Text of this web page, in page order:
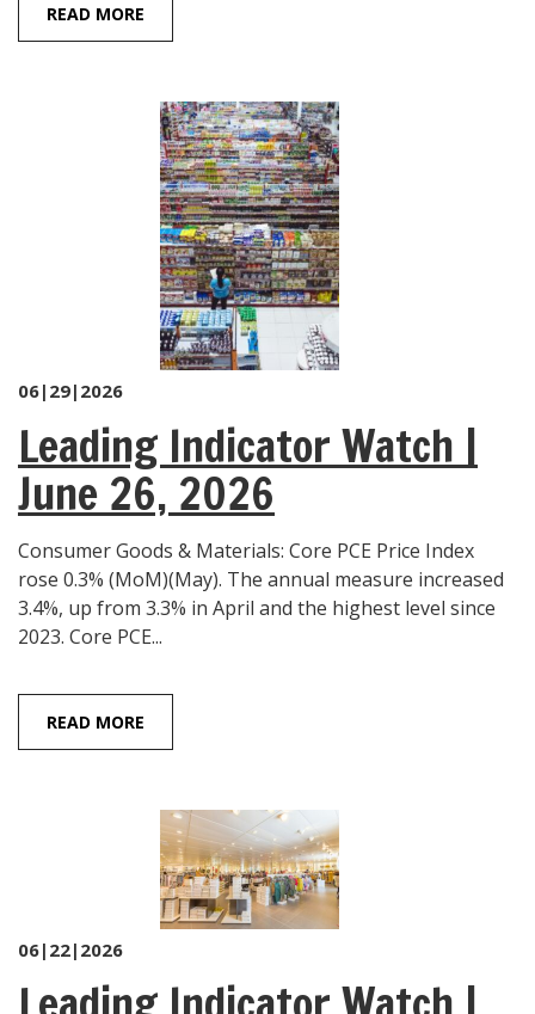
READ MORE
06|29|2026
Leading Indicator Watch |
June 26, 2026
Consumer Goods & Materials: Core PCE Price Index
rose 0.3% (MoM)(May). The annual measure increased
3.4%, up from 3.3% in April and the highest level since
2023. Core PCE...
READ MORE
06|22|2026